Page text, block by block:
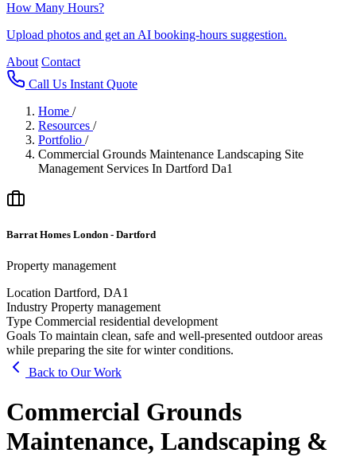
How Many Hours?
Upload photos and get an AI booking-hours suggestion.
About Contact
Call Us Instant Quote
Home /
Resources /
Portfolio /
Commercial Grounds Maintenance Landscaping Site
Management Services In Dartford Da1
Barrat Homes London - Dartford
Property management
Location Dartford, DA1
Industry Property management
Type Commercial residential development
Goals To maintain clean, safe and well-presented outdoor areas
while preparing the site for winter conditions.
Back to Our Work
Commercial Grounds
Maintenance, Landscaping &